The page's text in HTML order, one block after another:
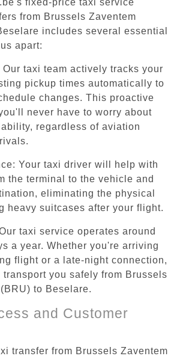
from Brussels Zaventem
includes several essential
apart:
taxi team actively tracks your
pickup times automatically to
changes. This proactive
never have to worry about
regardless of aviation
Your taxi driver will help with
the terminal to the vehicle and
eliminating the physical
heavy suitcases after your flight.
taxi service operates around
a year. Whether you're arriving
flight or a late-night connection,
you safely from Brussels
to Beselare.
and Customer
transfer from Brussels Zaventem